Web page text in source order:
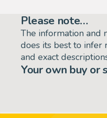
Please note…
The information and
does its best to infer
and exact
Your own buy or